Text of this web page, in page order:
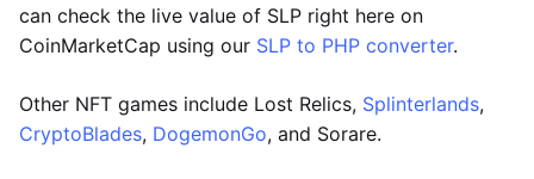
can check the live value of SLP right here on
CoinMarketCap using our SLP to PHP converter.
Other NFT games include Lost Relics, Splinterlands,
CryptoBlades, DogemonGo, and Sorare.